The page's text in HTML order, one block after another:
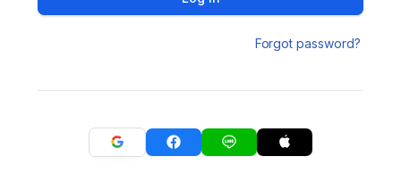
Forgot password?